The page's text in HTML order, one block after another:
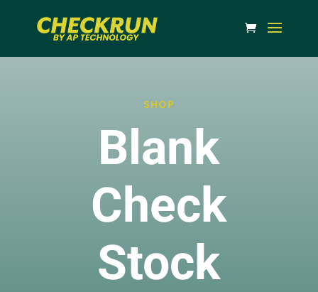
SHOP
Blank
Check
Stock